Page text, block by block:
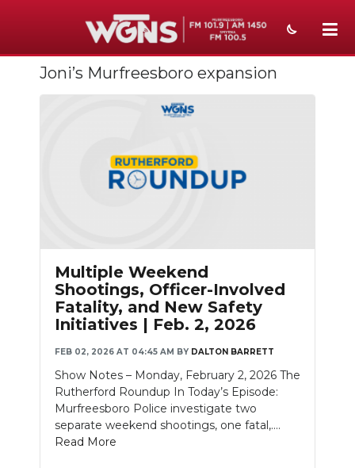
NEWS
ON-AIR
PODCASTS
ABOUT
SUBMIT
NEWSLETTER
SEARCH
Joni’s Murfreesboro expansion
Multiple Weekend
Shootings, Officer-Involved
Fatality, and New Safety
Initiatives | Feb. 2, 2026
FEB 02, 2026 AT 04:45 AM BY DALTON BARRETT
Show Notes – Monday, February 2, 2026 The
Rutherford Roundup In Today’s Episode:
Murfreesboro Police investigate two
separate weekend shootings, one fatal,....
Read More